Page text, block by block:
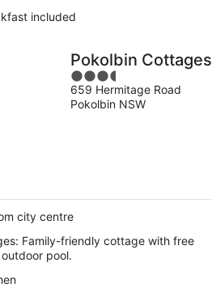
included
Pokolbin Cottages
3.5
out
of
659 Hermitage Road
Pokolbin NSW
city centre
Family-friendly cottage with free
pool.